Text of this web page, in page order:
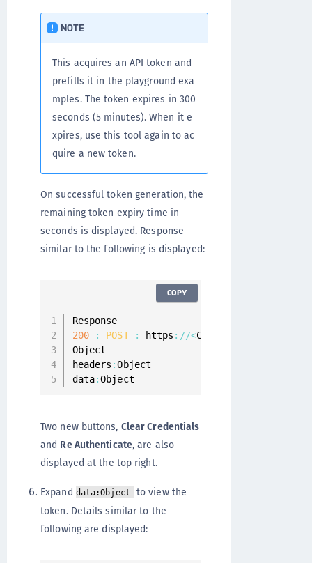
NOTE
This acquires an API token and
prefills it in the playground exa
mples. The token expires in 300
seconds (5 minutes). When it e
xpires, use this tool again to ac
quire a new token.
On successful token generation, the
remaining token expiry time in
seconds is displayed. Response
similar to the following is displayed:
200
: POST : https : //<CipherTrust Manager
Object
headers :Object
data:Object
COPY
Two new buttons, Clear Credentials
and Re Authenticate, are also
displayed at the top right.
Expand data:Object
to view the
token. Details similar to the
following are displayed: